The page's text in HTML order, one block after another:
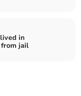
in
jail